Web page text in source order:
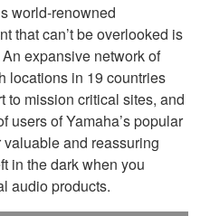
world-renowned
that can’t be overlooked is
expansive network of
locations in 19 countries
to mission critical sites, and
users of Yamaha’s popular
and reassuring
in the dark when you
audio products.